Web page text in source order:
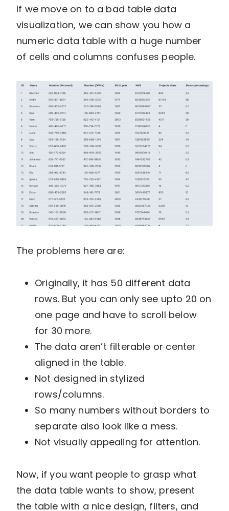
If we move on to a bad table data
visualization, we can show you how a
numeric data table with a huge number
of cells and columns confuses people.
The problems here are:
Originally, it has 50 different data
rows. But you can only see upto 20 on
one page and have to scroll below
for 30 more.
The data aren’t filterable or center
aligned in the table.
Not designed in stylized
rows/columns.
So many numbers without borders to
separate also look like a mess.
Not visually appealing for attention.
Now, if you want people to grasp what
the data table wants to show, present
the table with a nice design, filters, and